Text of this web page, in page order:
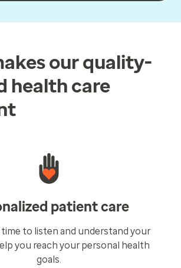
our quality-
health care
patient care
to listen and understand your
you reach your personal health
goals.